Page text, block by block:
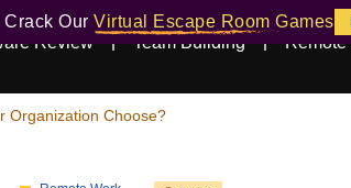
Crack Our Virtual Escape Room Games
Review Team Building Remote
Organization Choose?